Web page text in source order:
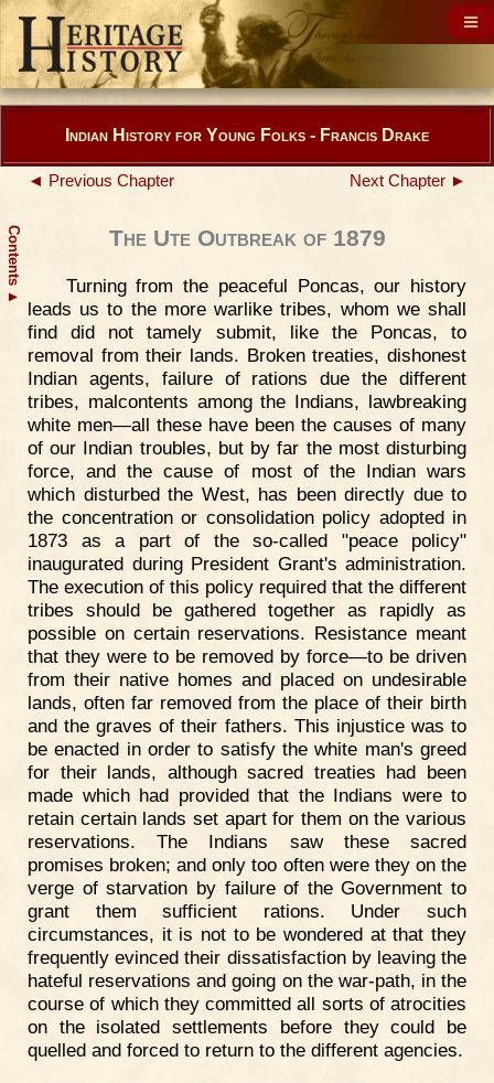
Contents
▲
Indian History for Young Folks - Francis Drake
◄ Previous Chapter Next Chapter ►
The Ute Outbreak of 1879
Turning from the peaceful Poncas, our history
leads us to the more warlike tribes, whom we shall
find did not tamely submit, like the Poncas, to
removal from their lands. Broken treaties, dishonest
Indian agents, failure of rations due the different
tribes, malcontents among the Indians, lawbreaking
white men—all these have been the causes of many
of our Indian troubles, but by far the most disturbing
force, and the cause of most of the Indian wars
which disturbed the West, has been directly due to
the concentration or consolidation policy adopted in
1873 as a part of the so-called "peace policy"
inaugurated during President Grant's administration.
The execution of this policy required that the different
tribes should be gathered together as rapidly as
possible on certain reservations. Resistance meant
that they were to be removed by force—to be driven
from their native homes and placed on undesirable
lands, often far removed from the place of their birth
and the graves of their fathers. This injustice was to
be enacted in order to satisfy the white man's greed
for their lands, although sacred treaties had been
made which had provided that the Indians were to
retain certain lands set apart for them on the various
reservations. The Indians saw these sacred
promises broken; and only too often were they on the
verge of starvation by failure of the Government to
grant them sufficient rations. Under such
circumstances, it is not to be wondered at that they
frequently evinced their dissatisfaction by leaving the
hateful reservations and going on the war-path, in the
course of which they committed all sorts of atrocities
on the isolated settlements before they could be
quelled and forced to return to the different agencies.